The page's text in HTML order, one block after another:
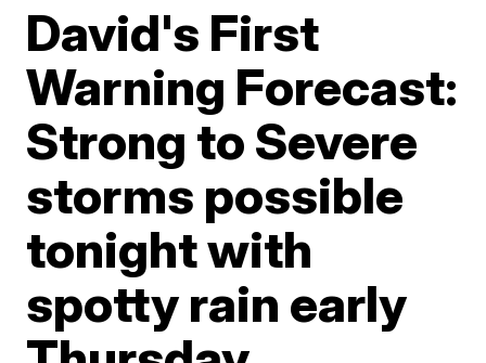
David's First
Warning Forecast:
Strong to Severe
storms possible
tonight with
spotty rain early